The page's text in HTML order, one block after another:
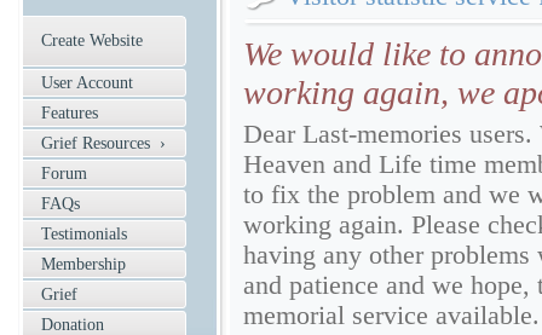
We would like to
working again, we
Dear Last-memories
Heaven and Life time
to fix the problem and we
working again. Please
having any other
and patience and we
memorial service available.
Create Website
User Account
Features
Grief Resources ›
Forum
FAQs
Testimonials
Membership
Grief
Donation